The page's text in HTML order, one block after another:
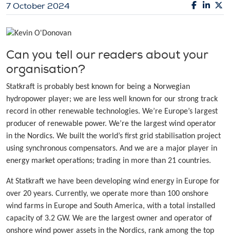
7 October 2024
Can you tell our readers about your
organisation?
Statkraft is probably best known for being a Norwegian
hydropower player; we are less well known for our strong track
record in other renewable technologies. We’re Europe’s largest
producer of renewable power. We’re the largest wind operator
in the Nordics. We built the world’s first grid stabilisation project
using synchronous compensators. And we are a major player in
energy market operations; trading in more than 21 countries.
At Statkraft we have been developing wind energy in Europe for
over 20 years. Currently, we operate more than 100 onshore
wind farms in Europe and South America, with a total installed
capacity of 3.2 GW. We are the largest owner and operator of
onshore wind power assets in the Nordics, rank among the top